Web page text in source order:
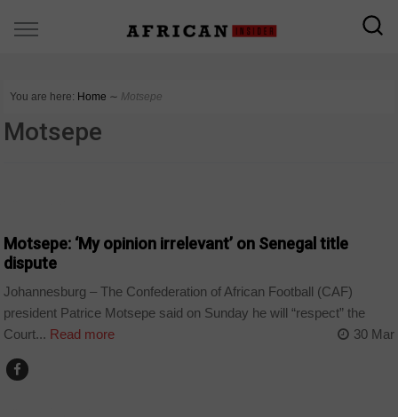
You are here: Home ∼ Motsepe
Motsepe
Motsepe: ‘My opinion irrelevant’ on Senegal title
dispute
Johannesburg – The Confederation of African Football (CAF)
president Patrice Motsepe said on Sunday he will “respect” the
Court... Read more 30 Mar